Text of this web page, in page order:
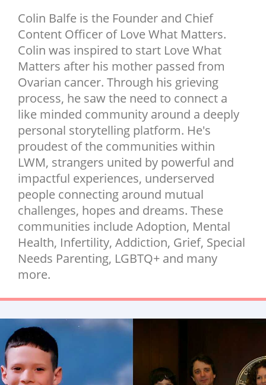
NEWSLETTER
SHOP
BOOK
SUBMIT
Colin Balfe is the Founder and Chief
Content Officer of Love What Matters.
Colin was inspired to start Love What
Matters after his mother passed from
Ovarian cancer. Through his grieving
process, he saw the need to connect a
like minded community around a deeply
personal storytelling platform. He's
proudest of the communities within
LWM, strangers united by powerful and
impactful experiences, underserved
people connecting around mutual
challenges, hopes and dreams. These
communities include Adoption, Mental
Health, Infertility, Addiction, Grief, Special
Needs Parenting, LGBTQ+ and many
more.